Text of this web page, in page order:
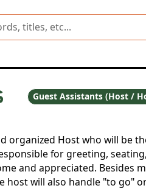
Guest Assistants (Host /
organized Host who will be
for greeting,
and appreciated. Besides
host will also handle "to go"